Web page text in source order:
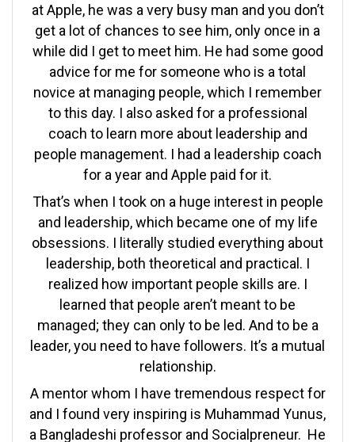
at Apple, he was a very busy man and you don’t
get a lot of chances to see him, only once in a
while did I get to meet him. He had some good
advice for me for someone who is a total
novice at managing people, which I remember
to this day. I also asked for a professional
coach to learn more about leadership and
people management. I had a leadership coach
for a year and Apple paid for it.
That’s when I took on a huge interest in people
and leadership, which became one of my life
obsessions. I literally studied everything about
leadership, both theoretical and practical. I
realized how important people skills are. I
learned that people aren’t meant to be
managed; they can only to be led. And to be a
leader, you need to have followers. It’s a mutual
relationship.
A mentor whom I have tremendous respect for
and I found very inspiring is Muhammad Yunus,
a Bangladeshi professor and Socialpreneur. He